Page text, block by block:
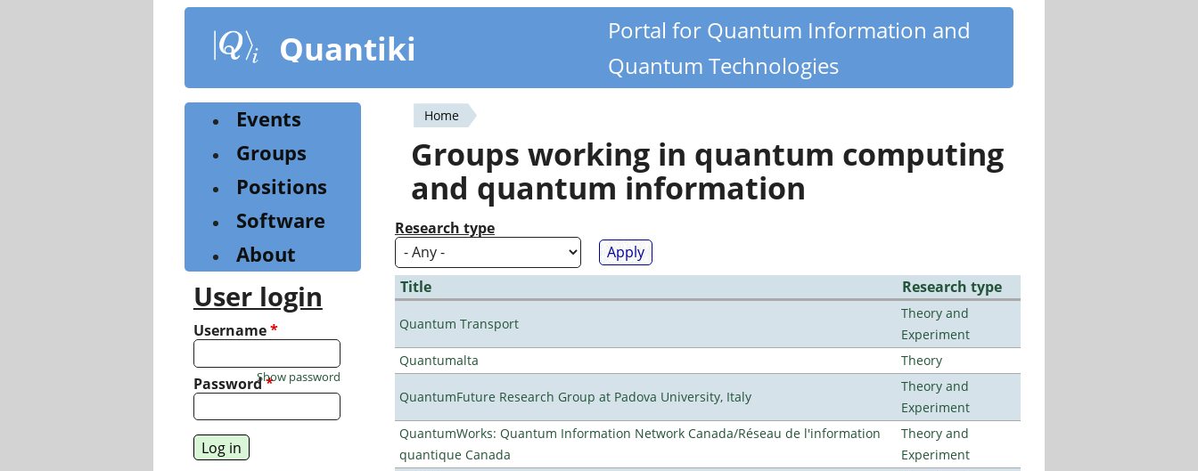
content
Quantiki
Portal for Quantum Information and
Quantum Technologies
You
are
here
Home
Groups working in quantum computing
and quantum information
Research type
Title Research type
Quantum Transport
Theory and
Experiment
Quantumalta
Theory
QuantumFuture Research Group at Padova University, Italy
Theory and
Experiment
QuantumWorks: Quantum Information Network Canada/Réseau de l'information
quantique Canada
Theory and
Experiment
Events
Groups
Positions
Software
About
User login
Username*
Password*
Show password